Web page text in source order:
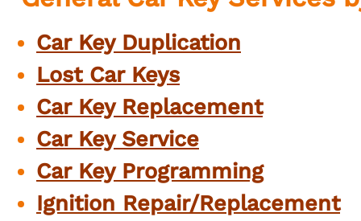
Car Key Duplication
Lost Car Keys
Car Key Replacement
Car Key Service
Car Key Programming
Ignition Repair/Replacement